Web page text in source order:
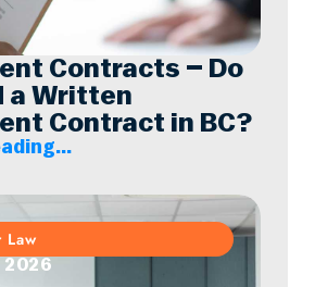
Contracts – Do
a Written
Contract in BC?
Law
2026